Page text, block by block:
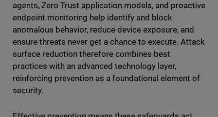
agents, Zero Trust application models, and proactive
endpoint monitoring help identify and block
anomalous behavior, reduce device exposure, and
ensure threats never get a chance to execute. Attack
surface reduction therefore combines best
practices with an advanced technology layer,
reinforcing prevention as a foundational element of
security.